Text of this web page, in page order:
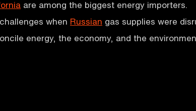
are among the biggest energy importers.
when Russian gas supplies were
energy, the economy, and the